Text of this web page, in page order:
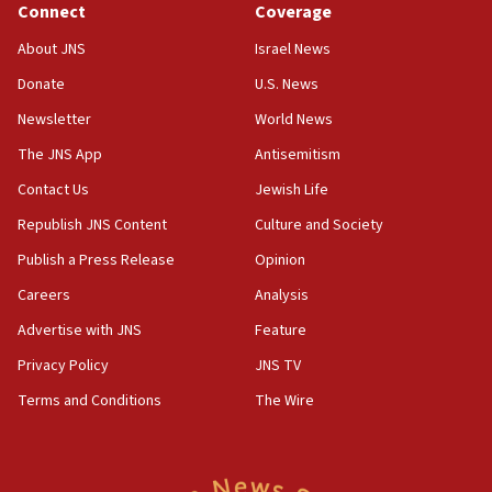
18:39
‘No famine in Gaza,’ Israeli foreign ministry says,
the empirical data’
18:28
CAMERA says it got ‘Financial Times’ to correct
‘false claim that linked AIPAC to Benjamin
Netanyahu’
18:23
AAUP member in Michigan opposes professor
Act in response to new local club president’s Jew-
hatred, 30 southern California rabbis, Jewish
Connect
About JNS
Donate
Newsletter
The JNS App
Contact Us
Republish JNS Content
Publish a Press Release
Careers
Advertise with JNS
Privacy Policy
Terms and Conditions
Coverage
Israel News
U.S. News
World News
Antisemitism
Jewish Life
Culture and Society
Opinion
Analysis
Feature
JNS TV
The Wire